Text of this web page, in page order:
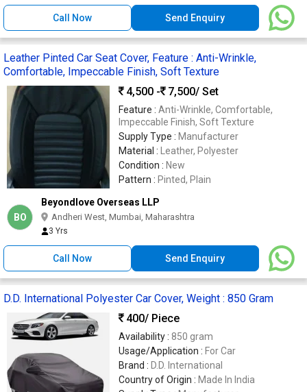
Call Now Send Enquiry
Leather Pinted Car Seat Cover, Feature : Anti-Wrinkle,
Comfortable, Impeccable Finish, Soft Texture
4,500 -
7,500/ Set
Feature : Anti-Wrinkle, Comfortable,
Impeccable Finish, Soft Texture
Supply Type : Manufacturer
Material :
Leather, Polyester
Condition : New
Pattern : Pinted, Plain
BO
Beyondlove Overseas LLP
Andheri West, Mumbai, Maharashtra
3 Yrs
Call Now Send Enquiry
D.D. International Polyester Car Cover, Weight : 850 Gram
400/ Piece
Availability : 850 gram
Usage/Application : For Car
Brand : D.D. International
Country of Origin : Made In India